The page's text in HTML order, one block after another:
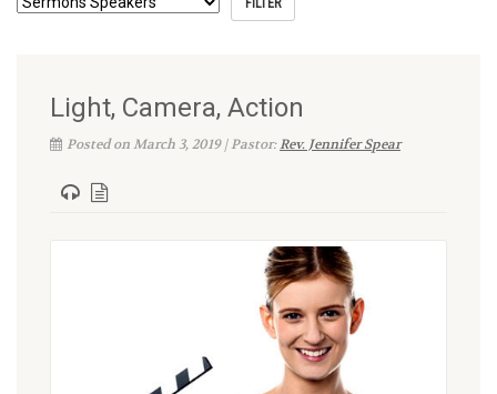
Light, Camera, Action
Posted on March 3, 2019 | Pastor:Rev. Jennifer Spear